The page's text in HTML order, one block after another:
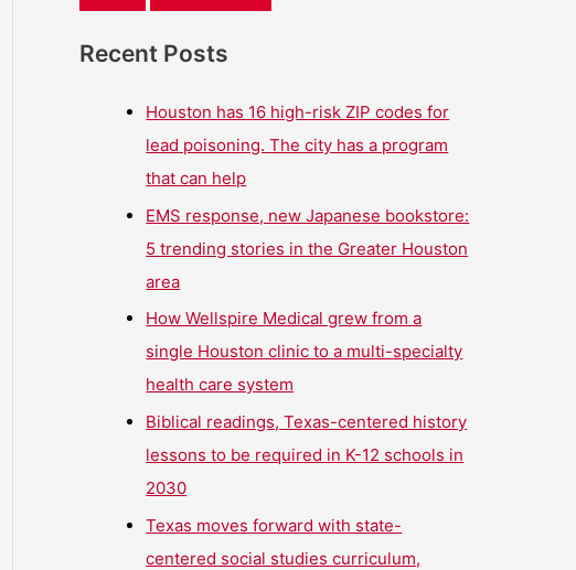
Recent Posts
Houston has 16 high-risk ZIP codes for
lead poisoning. The city has a program
that can help
EMS response, new Japanese bookstore:
5 trending stories in the Greater Houston
area
How Wellspire Medical grew from a
single Houston clinic to a multi-specialty
health care system
Biblical readings, Texas-centered history
lessons to be required in K-12 schools in
2030
Texas moves forward with state-
centered social studies curriculum,